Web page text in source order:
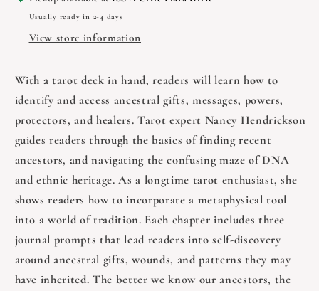
Future
by
Nancy
Future
by
Nancy
Usually ready in 2-4 days
View store information
With a tarot deck in hand, readers will learn how to
identify and access ancestral gifts, messages, powers,
protectors, and healers. Tarot expert Nancy Hendrickson
guides readers through the basics of finding recent
ancestors, and navigating the confusing maze of DNA
and ethnic heritage. As a longtime tarot enthusiast, she
shows readers how to incorporate a metaphysical tool
into a world of tradition. Each chapter includes three
journal prompts that lead readers into self-discovery
around ancestral gifts, wounds, and patterns they may
have inherited. The better we know our ancestors, the